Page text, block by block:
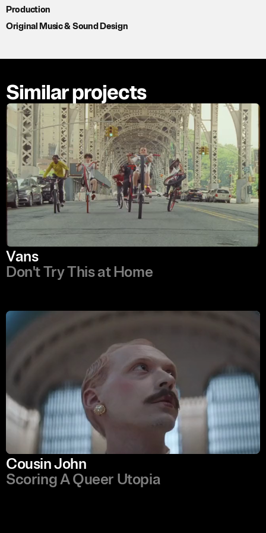
Production
Original Music & Sound Design
Similar projects
Vans
Don't Try This at Home
Cousin John
Scoring A Queer Utopia